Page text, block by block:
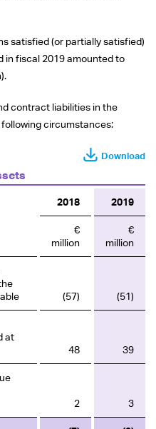
satisfied (or partially satisfied)
in fiscal 2019 amounted to
).
contract liabilities in the
circumstances:
Download
2018 2019
€
million
€
million
(57) (51)
at
48 39
2 3